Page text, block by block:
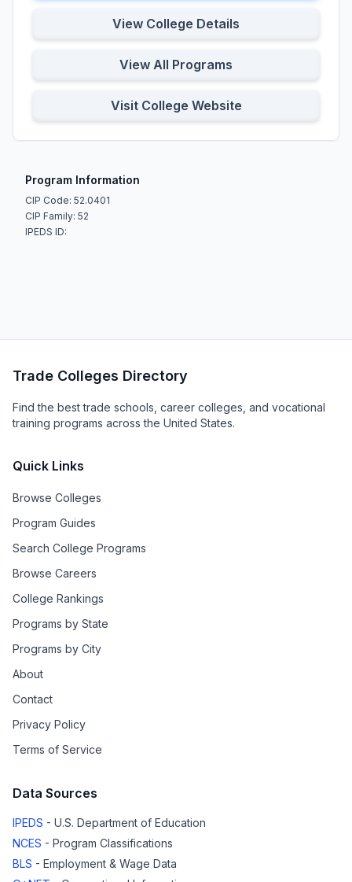
View College Details
View All Programs
Visit College Website
Program Information
CIP Code: 52.0401
CIP Family: 52
IPEDS ID:
Trade Colleges Directory
Find the best trade schools, career colleges, and vocational
training programs across the United States.
Quick Links
Browse Colleges
Program Guides
Search College Programs
Browse Careers
College Rankings
Programs by State
Programs by City
About
Contact
Privacy Policy
Terms of Service
Data Sources
IPEDS - U.S. Department of Education
NCES - Program Classifications
BLS - Employment & Wage Data